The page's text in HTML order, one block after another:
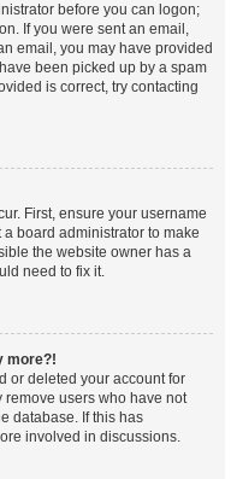
before you can logon;
If you were sent an email,
email, you may have provided
been picked up by a spam
is correct, try contacting
First, ensure your username
board administrator to make
the website owner has a
need to fix it.
more?!
or deleted your account for
users who have not
database. If this has
involved in discussions.